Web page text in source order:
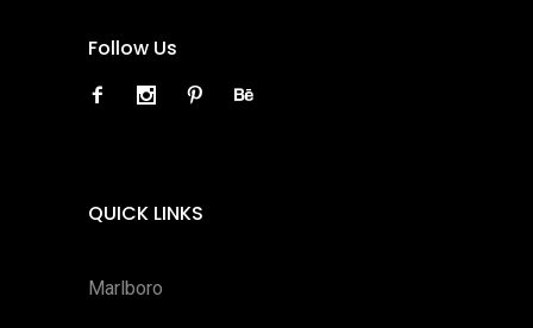
Follow Us
QUICK LINKS
Marlboro